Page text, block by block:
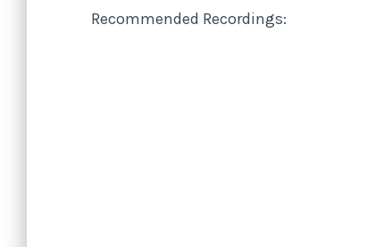
Recommended Recordings: